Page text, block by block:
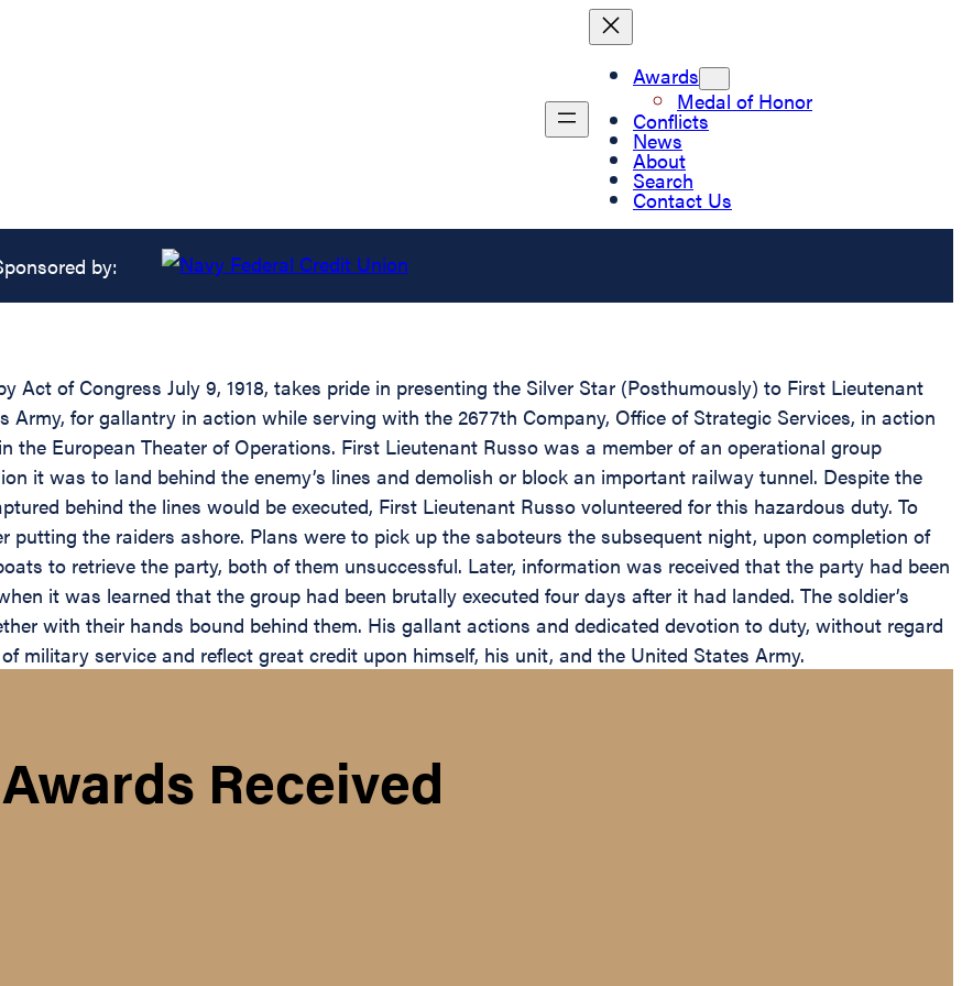
Awards
Medal of Honor
Conflicts
News
About
Search
Contact Us
by:
Act of Congress July 9, 1918, takes pride in presenting the Silver Star (Posthumously) to First Lieutenant
Army, for gallantry in action while serving with the 2677th Company, Office of Strategic Services, in action
the European Theater of Operations. First Lieutenant Russo was a member of an operational group
it was to land behind the enemy’s lines and demolish or block an important railway tunnel. Despite the
behind the lines would be executed, First Lieutenant Russo volunteered for this hazardous duty. To
the raiders ashore. Plans were to pick up the saboteurs the subsequent night, upon completion of
to retrieve the party, both of them unsuccessful. Later, information was received that the party had been
it was learned that the group had been brutally executed four days after it had landed. The soldier’s
with their hands bound behind them. His gallant actions and dedicated devotion to duty, without regard
military service and reflect great credit upon himself, his unit, and the United States Army.
Awards Received